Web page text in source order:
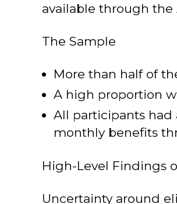
available through the
The Sample
More than half of
A high proportion
All participants had
monthly benefits
High-Level Findings
Uncertainty around